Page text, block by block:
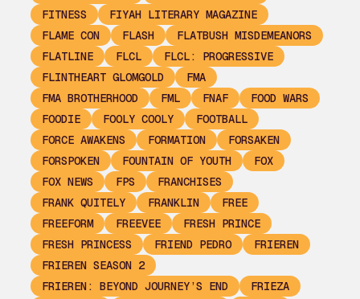
FITNESS
FIYAH LITERARY MAGAZINE
FLAME CON
FLASH
FLATBUSH MISDEMEANORS
FLATLINE
FLCL
FLCL: PROGRESSIVE
FLINTHEART GLOMGOLD
FMA
FMA BROTHERHOOD
FML FNAF
FOOD WARS
FOODIE
FOOLY COOLY
FOOTBALL
FORCE AWAKENS
FORMATION
FORSAKEN
FORSPOKEN
FOUNTAIN OF YOUTH
FOX
FOX NEWS
FPS
FRANCHISES
FRANK QUITELY
FRANKLIN
FREE
FREEFORM
FREEVEE
FRESH PRINCE
FRESH PRINCESS
FRIEND PEDRO
FRIEREN
FRIEREN SEASON 2
FRIEREN: BEYOND JOURNEY’S END
FRIEZA